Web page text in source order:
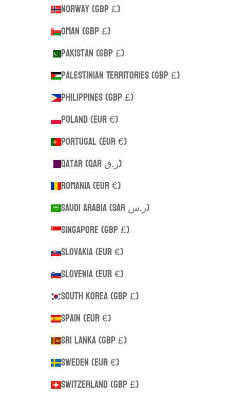
Norway (GBP £)
Oman (GBP £)
Pakistan (GBP £)
Palestinian Territories (GBP £)
Philippines (GBP £)
Poland (EUR €)
Portugal (EUR €)
Qatar (QAR ر.ق)
Romania (EUR €)
Saudi Arabia (SAR ر.س)
Singapore (GBP £)
Slovakia (EUR €)
Slovenia (EUR €)
South Korea (GBP £)
Spain (EUR €)
Sri Lanka (GBP £)
Sweden (EUR €)
Switzerland (GBP £)